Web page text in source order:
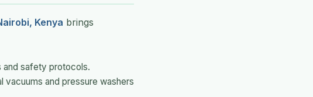
Kenya brings
and safety protocols.
vacuums and pressure washers